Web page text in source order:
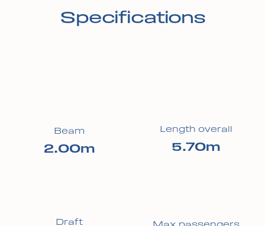
Specifications
Beam
2.00m
Length overall
5.70m
Draft